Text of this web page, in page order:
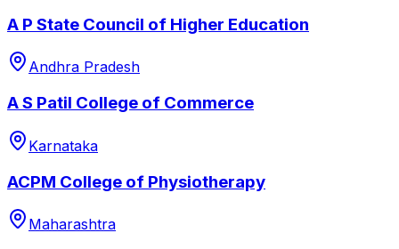
A P State Council of Higher Education
Andhra Pradesh
A S Patil College of Commerce
Karnataka
ACPM College of Physiotherapy
Maharashtra